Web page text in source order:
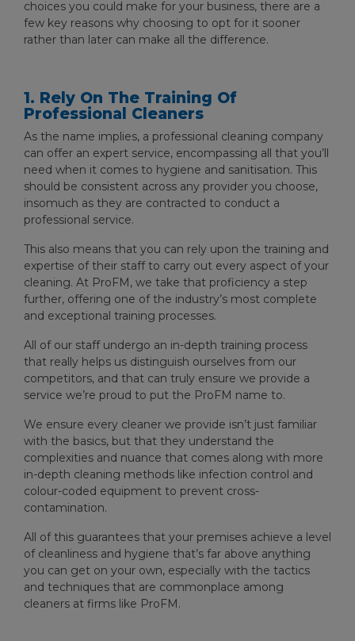
choices you could make for your business, there are a
few key reasons why choosing to opt for it sooner
rather than later can make all the difference.
1. Rely On The Training Of
Professional Cleaners
As the name implies, a professional cleaning company
can offer an expert service, encompassing all that you’ll
need when it comes to hygiene and sanitisation. This
should be consistent across any provider you choose,
insomuch as they are contracted to conduct a
professional service.
This also means that you can rely upon the training and
expertise of their staff to carry out every aspect of your
cleaning. At ProFM, we take that proficiency a step
further, offering one of the industry’s most complete
and exceptional training processes.
All of our staff undergo an in-depth training process
that really helps us distinguish ourselves from our
competitors, and that can truly ensure we provide a
service we’re proud to put the ProFM name to.
We ensure every cleaner we provide isn’t just familiar
with the basics, but that they understand the
complexities and nuance that comes along with more
in-depth cleaning methods like infection control and
colour-coded equipment to prevent cross-
contamination.
All of this guarantees that your premises achieve a level
of cleanliness and hygiene that’s far above anything
you can get on your own, especially with the tactics
and techniques that are commonplace among
cleaners at firms like ProFM.